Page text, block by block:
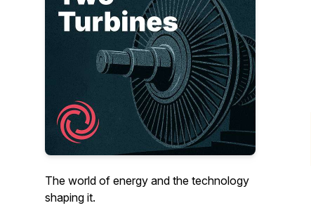
The world of energy and the technology
shaping it.